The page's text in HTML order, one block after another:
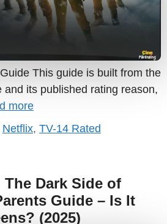
This guide is built from the
and its published rating reason,
more
Netflix, TV-14 Rated
Dark Side of
Guide – Is It
(2025)